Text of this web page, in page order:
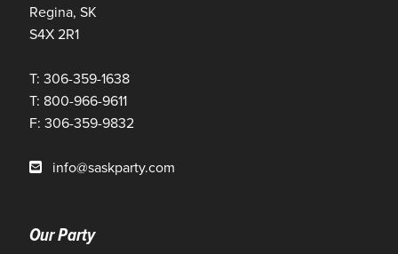
Regina, SK
S4X 2R1
T: 306-359-1638
T: 800-966-9611
F: 306-359-9832
info@saskparty.com
Our Party